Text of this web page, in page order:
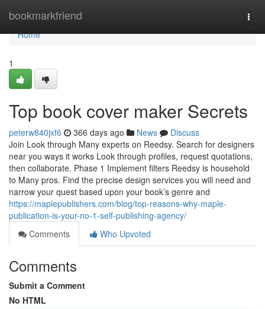
bookmarkfriend
Home
Home
1
Top book cover maker Secrets
peterw840jxf6 366 days ago News
Discuss
Join Look through Many experts on Reedsy. Search for designers
near you ways it works Look through profiles, request quotations,
then collaborate. Phase 1 Implement filters Reedsy is household
to Many pros. Find the precise design services you will need and
narrow your quest based upon your book’s genre and
https://maplepublishers.com/blog/top-reasons-why-maple-
publication-is-your-no-1-self-publishing-agency/
Comments
Who Upvoted
Comments
Submit a Comment
No HTML